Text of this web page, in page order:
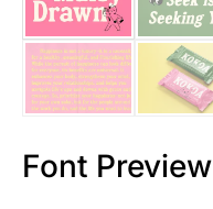
Font Preview